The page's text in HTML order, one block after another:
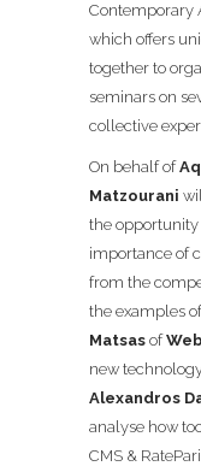
Contemporary
which offers
together to
seminars on
collective
On behalf of
Matzourani
the opportu
importance of
from the
the examples
Matsas of
new
Alexandros
analyse how
CMS &